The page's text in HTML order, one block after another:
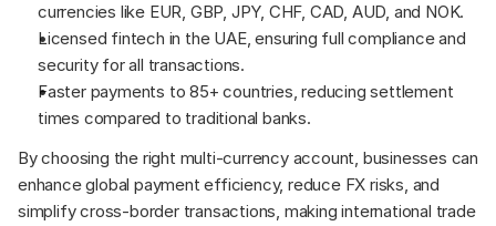
currencies like EUR, GBP, JPY, CHF, CAD, AUD, and NOK.
Licensed fintech in the UAE, ensuring full compliance and
security for all transactions.
Faster payments to 85+ countries, reducing settlement
times compared to traditional banks.
By choosing the right multi-currency account, businesses can
enhance global payment efficiency, reduce FX risks, and
simplify cross-border transactions, making international trade